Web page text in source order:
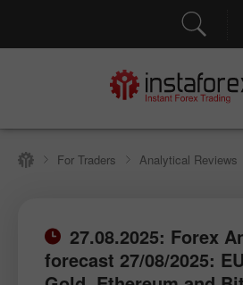
For Traders Analytical Reviews
27.08.2025: Forex
forecast 27/08/2025: